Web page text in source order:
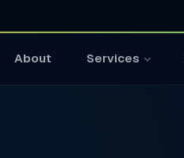
About Services